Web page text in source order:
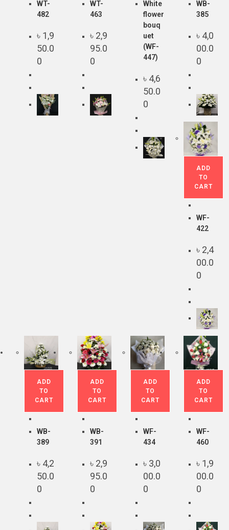
WT-
482
৳ 1,9
50.0
0
WT-
463
৳ 2,9
95.0
0
White
flower
bouq
uet
(WF-
447)
৳ 4,6
50.0
0
WB-
385
৳ 4,0
00.0
0
ADD
TO
CART
WF-
422
৳ 2,4
00.0
0
ADD
TO
CART
WB-
389
৳ 4,2
50.0
0
ADD
TO
CART
WB-
391
৳ 2,9
95.0
0
ADD
TO
CART
WF-
434
৳ 3,0
00.0
0
ADD
TO
CART
WF-
460
৳ 1,9
00.0
0